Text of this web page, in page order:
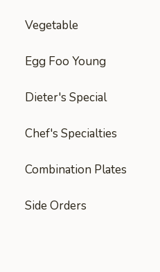
Vegetable
Egg Foo Young
Dieter's Special
Chef's Specialties
Combination Plates
Side Orders